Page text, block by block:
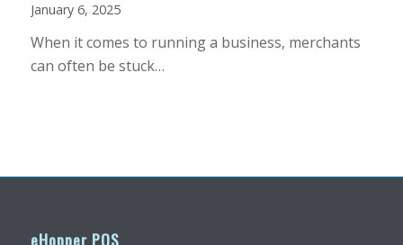
January 6, 2025
When it comes to running a business, merchants
can often be stuck…
eHopper POS